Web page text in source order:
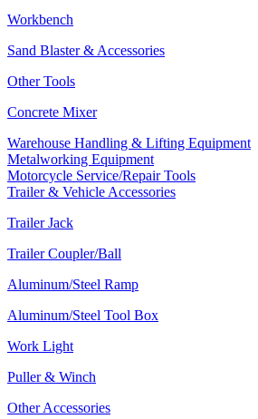
Workbench
Sand Blaster & Accessories
Other Tools
Concrete Mixer
Warehouse Handling & Lifting Equipment
Metalworking Equipment
Motorcycle Service/Repair Tools
Trailer & Vehicle Accessories
Trailer Jack
Trailer Coupler/Ball
Aluminum/Steel Ramp
Aluminum/Steel Tool Box
Work Light
Puller & Winch
Other Accessories